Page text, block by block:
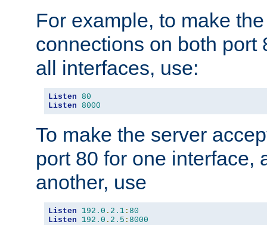
For example, to make
connections on both port
all interfaces, use:
Listen 80
Listen 8000
To make the server
port 80 for one interface,
another, use
Listen 192.0 . 2.1 : 80
Listen
192.0 . 2.5 : 8000